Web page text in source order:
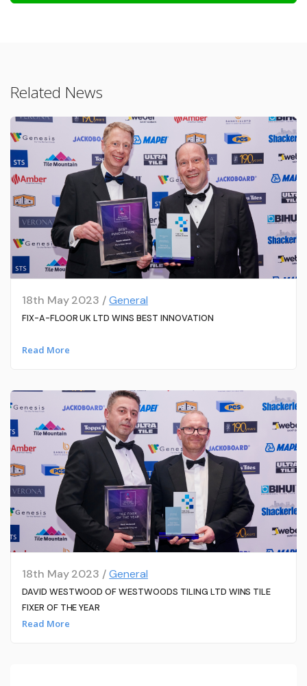
Related News
18th May 2023 /General
FIX-A-FLOOR UK LTD WINS BEST INNOVATION
Read More
18th May 2023 /General
DAVID WESTWOOD OF WESTWOODS TILING LTD WINS TILE
FIXER OF THE YEAR
Read More